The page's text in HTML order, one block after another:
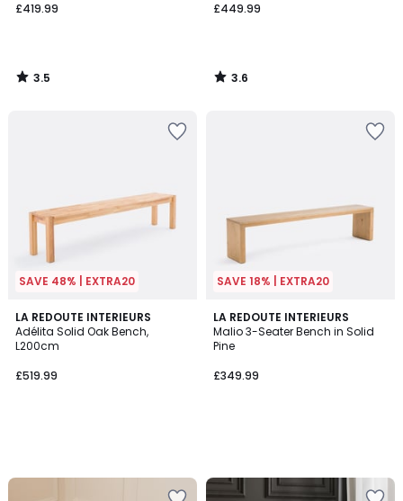
£419.99
3.5
/
£449.99
3.6
/
SAVE 48% | EXTRA20
LA REDOUTE INTERIEURS
Adélita Solid Oak Bench,
L200cm
£519.99
SAVE 18% | EXTRA20
LA REDOUTE INTERIEURS
Malio 3-Seater Bench in Solid
Pine
£349.99